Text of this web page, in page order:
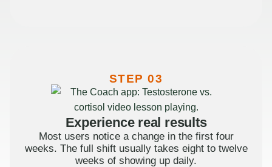
STEP 03
Experience real results
Most users notice a change in the first four
weeks. The full shift usually takes eight to twelve
weeks of showing up daily.